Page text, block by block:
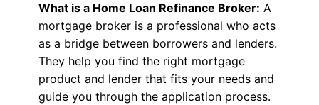
What is a Home Loan Refinance Broker: A
mortgage broker is a professional who acts
as a bridge between borrowers and lenders.
They help you find the right mortgage
product and lender that fits your needs and
guide you through the application process.